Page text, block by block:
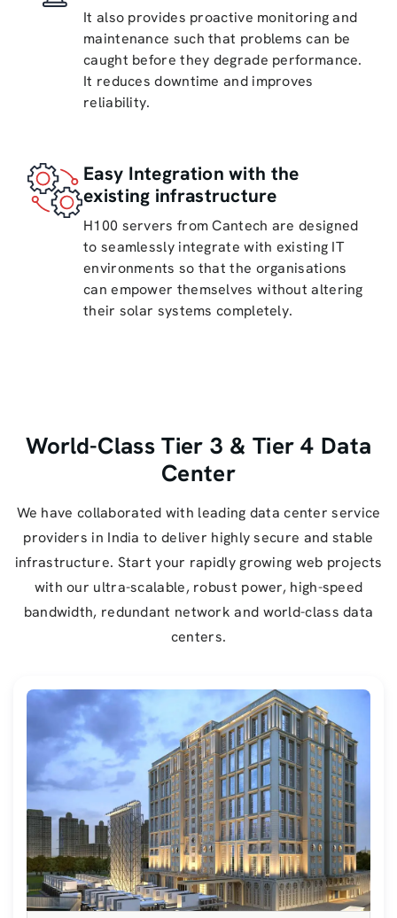
It also provides proactive monitoring and
maintenance such that problems can be
caught before they degrade performance.
It reduces downtime and improves
reliability.
Easy Integration with the
existing infrastructure
H100 servers from Cantech are designed
to seamlessly integrate with existing IT
environments so that the organisations
can empower themselves without altering
their solar systems completely.
World-Class Tier 3 & Tier 4 Data
Center
We have collaborated with leading data center service
providers in India to deliver highly secure and stable
infrastructure. Start your rapidly growing web projects
with our ultra-scalable, robust power, high-speed
bandwidth, redundant network and world-class data
centers.